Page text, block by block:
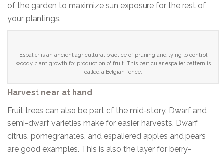
of the garden to maximize sun exposure for the rest of
your plantings.
Espalier is an ancient agricultural practice of pruning and tying to control
woody plant growth for production of fruit. This particular espalier pattern is
called a Belgian fence.
Harvest near at hand
Fruit trees can also be part of the mid-story. Dwarf and
semi-dwarf varieties make for easier harvests. Dwarf
citrus, pomegranates, and espaliered apples and pears
are good examples. This is also the layer for berry-